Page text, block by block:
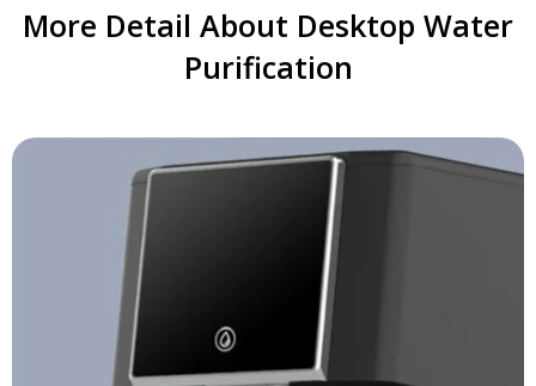
More Detail About Desktop Water
Purification